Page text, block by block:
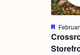
F
e
a
t